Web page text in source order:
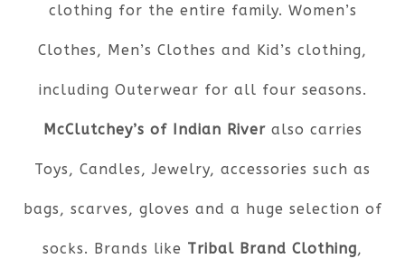
clothing for the entire family. Women’s
Clothes, Men’s Clothes and Kid’s clothing,
including Outerwear for all four seasons.
McClutchey’s of Indian River also carries
Toys, Candles, Jewelry, accessories such as
bags, scarves, gloves and a huge selection of
socks. Brands like Tribal Brand Clothing,